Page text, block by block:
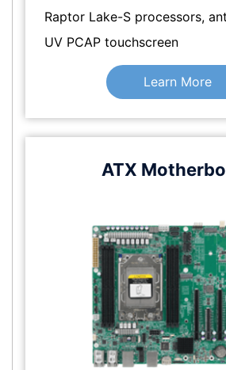
Raptor Lake-S processors,
UV PCAP touchscreen
Learn More
ATX